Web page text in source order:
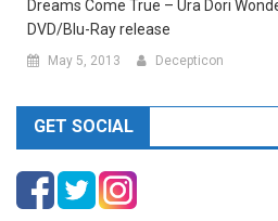
Dreams Come True – Ura Dori
DVD/Blu-Ray release
May 5, 2013 Decepticon
GET SOCIAL